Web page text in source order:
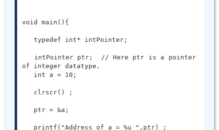
void main(){
of integer datatype.